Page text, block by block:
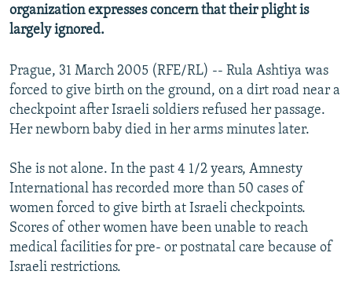
All RFE/RL sites
organization expresses concern that their plight is
largely ignored.
Prague, 31 March 2005 (RFE/RL) -- Rula Ashtiya was
forced to give birth on the ground, on a dirt road near a
checkpoint after Israeli soldiers refused her passage.
Her newborn baby died in her arms minutes later.
She is not alone. In the past 4 1/2 years, Amnesty
International has recorded more than 50 cases of
women forced to give birth at Israeli checkpoints.
Scores of other women have been unable to reach
medical facilities for pre- or postnatal care because of
Israeli restrictions.